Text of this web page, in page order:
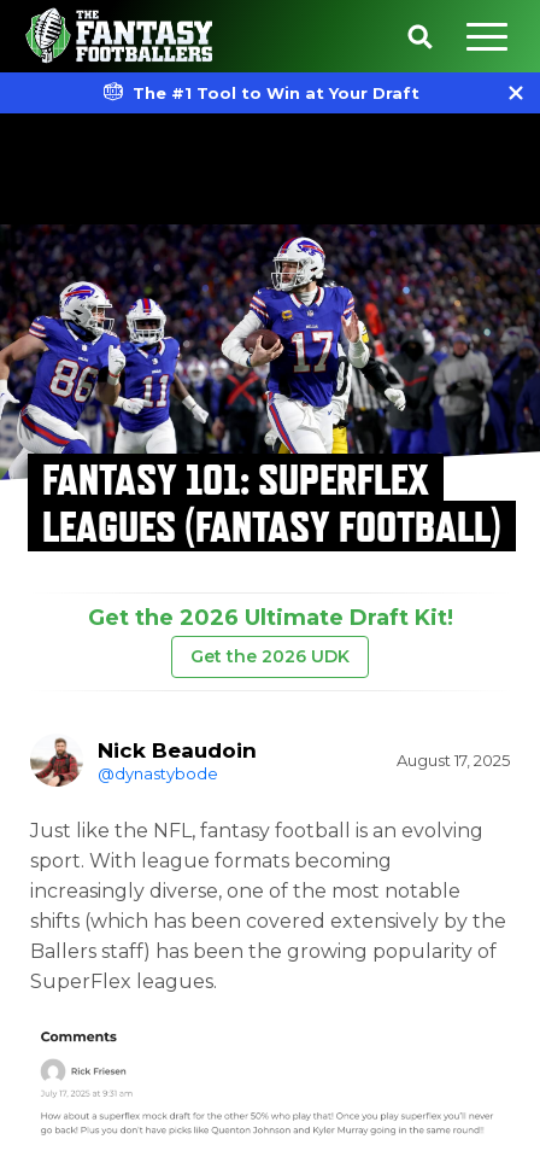
The #1 Tool to Win at Your Draft
FANTASY 101: SUPERFLEX
LEAGUES (FANTASY FOOTBALL)
Get the 2026 Ultimate Draft Kit!
Get the 2026 UDK
Nick Beaudoin
@dynastybode
August 17, 2025
Just like the NFL, fantasy football is an evolving
sport. With league formats becoming
increasingly diverse, one of the most notable
shifts (which has been covered extensively by the
Ballers staff) has been the growing popularity of
SuperFlex leagues.